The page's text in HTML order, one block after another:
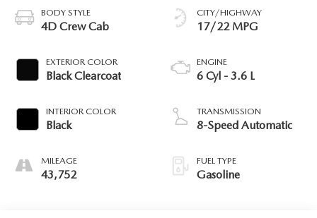
BODY STYLE
4D Crew Cab
EXTERIOR COLOR
Black Clearcoat
INTERIOR COLOR
Black
MILEAGE
43,752
CITY/HIGHWAY
17/22 MPG
ENGINE
6 Cyl - 3.6 L
TRANSMISSION
8-Speed Automatic
FUEL TYPE
Gasoline